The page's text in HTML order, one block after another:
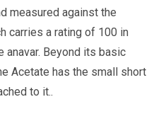
measured against the
carries a rating of 100 in
anavar. Beyond its basic
Acetate has the small short
to it..